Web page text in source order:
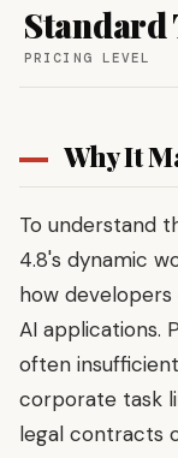
PRICING LEVEL
Why It
To understand
4.8's dynamic
how
AI applications.
often
corporate task
legal contracts